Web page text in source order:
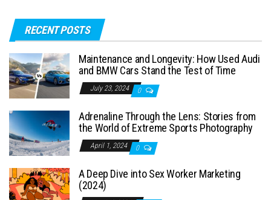
RECENT POSTS
Maintenance and Longevity: How Used Audi
and BMW Cars Stand the Test of Time
July 23, 2024 0
Adrenaline Through the Lens: Stories from
the World of Extreme Sports Photography
April 1, 2024 0
A Deep Dive into Sex Worker Marketing
(2024)